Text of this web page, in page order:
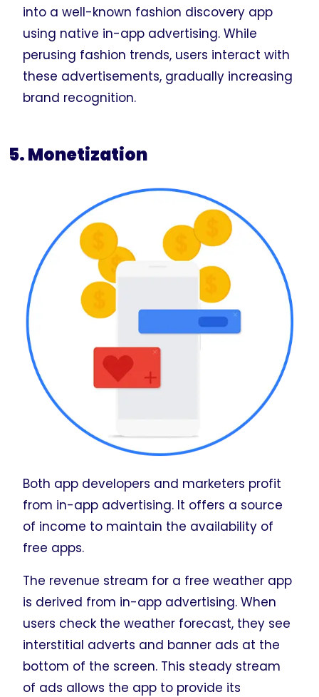
into a well-known fashion discovery app
using native in-app advertising. While
perusing fashion trends, users interact with
these advertisements, gradually increasing
brand recognition.
5. Monetization
Both app developers and marketers profit
from in-app advertising. It offers a source
of income to maintain the availability of
free apps.
The revenue stream for a free weather app
is derived from in-app advertising. When
users check the weather forecast, they see
interstitial adverts and banner ads at the
bottom of the screen. This steady stream
of ads allows the app to provide its